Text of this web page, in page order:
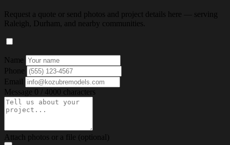
Request a quote or send photos and project details here — serving
Raleigh, Durham, and nearby communities.
Name
Phone
Email
Message 0 / 4000 characters
Attach photos or a file (optional)